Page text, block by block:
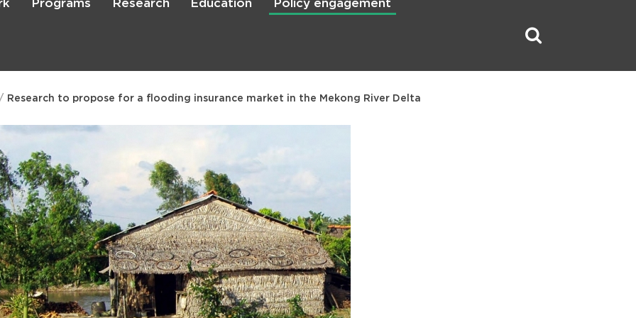
Skip
Programs Research Education Policy engagement
Research to propose for a flooding insurance market in the Mekong River Delta